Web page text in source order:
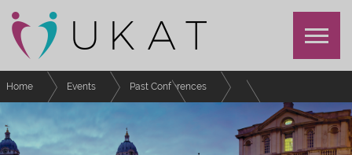
Home Events Past Conferences
UKAT Annual Conference 2024
Achieving Recognition through the UKAT Professional Recognition
Scheme